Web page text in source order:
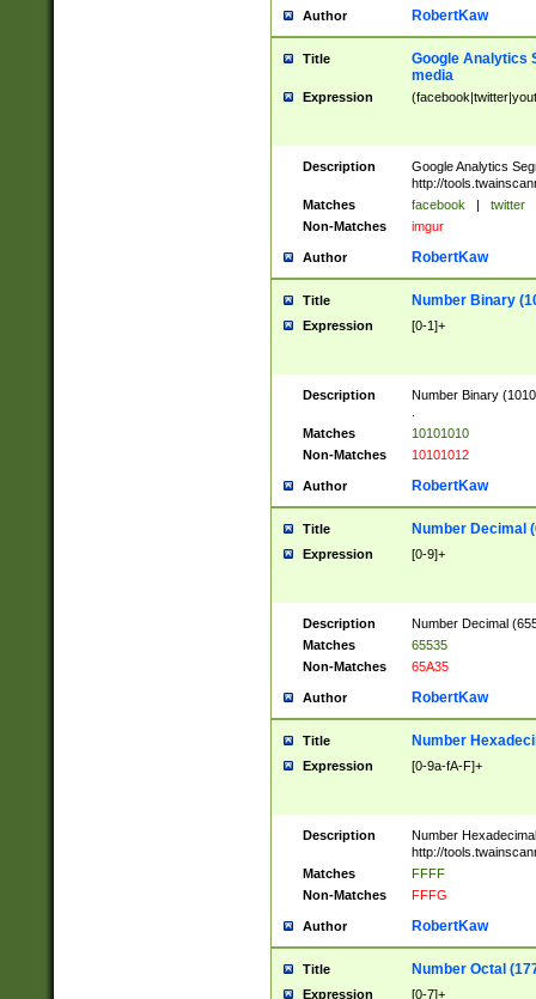
Author RobertKaw
Title
Google Analytics
media
Expression
Description
Google Analytics
http://
Matches
facebook | twitter
Non-Matches
imgur
Author RobertKaw
Title Number Binary
Expression [0-1]+
Description
Number Binary
Matches
10101010
Non-Matches
10101012
Author RobertKaw
Title Number Decimal
Expression [0-9]+
Description
Number Decimal
Matches
65535
Non-Matches
65A35
Author RobertKaw
Title Number
Expression [0-9a-fA-F]+
Description
Number
http://
Matches
FFFF
Non-Matches
FFFG
Author RobertKaw
Title Number Octal
Expression [0-7]+